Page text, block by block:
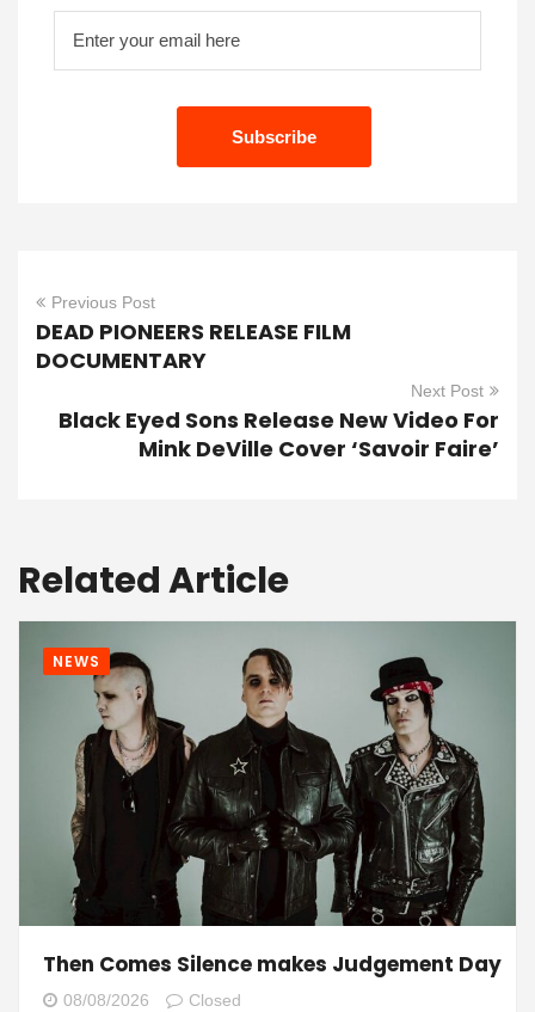
Previous Post
DEAD PIONEERS RELEASE FILM
DOCUMENTARY
Next Post
Black Eyed Sons Release New Video For
Mink DeVille Cover ‘Savoir Faire’
Related Article
NEWS
Then Comes Silence makes Judgement Day
08/08/2026 Closed